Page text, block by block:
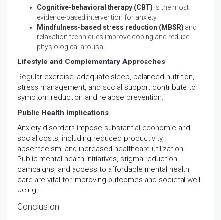
Cognitive-behavioral therapy (CBT) is the most
evidence-based intervention for anxiety.
Mindfulness-based stress reduction (MBSR) and
relaxation techniques improve coping and reduce
physiological arousal.
Lifestyle and Complementary Approaches
Regular exercise, adequate sleep, balanced nutrition,
stress management, and social support contribute to
symptom reduction and relapse prevention.
Public Health Implications
Anxiety disorders impose substantial economic and
social costs, including reduced productivity,
absenteeism, and increased healthcare utilization.
Public mental health initiatives, stigma reduction
campaigns, and access to affordable mental health
care are vital for improving outcomes and societal well-
being.
Conclusion